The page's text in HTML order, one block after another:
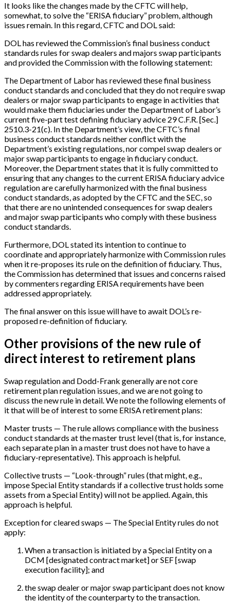
It looks like the changes made by the CFTC will help,
somewhat, to solve the “ERISA fiduciary” problem, although
issues remain. In this regard, CFTC and DOL said:
DOL has reviewed the Commission’s final business conduct
standards rules for swap dealers and majors swap participants
and provided the Commission with the following statement:
The Department of Labor has reviewed these final business
conduct standards and concluded that they do not require swap
dealers or major swap participants to engage in activities that
would make them fiduciaries under the Department of Labor’s
current five-part test defining fiduciary advice 29 C.F.R.[Sec.]
2510.3-21(c). In the Department’s view, the CFTC’s final
business conduct standards neither conflict with the
Department’s existing regulations, nor compel swap dealers or
major swap participants to engage in fiduciary conduct.
Moreover, the Department states that it is fully committed to
ensuring that any changes to the current ERISA fiduciary advice
regulation are carefully harmonized with the final business
conduct standards, as adopted by the CFTC and the SEC, so
that there are no unintended consequences for swap dealers
and major swap participants who comply with these business
conduct standards.
Furthermore, DOL stated its intention to continue to
coordinate and appropriately harmonize with Commission rules
when it re-proposes its rule on the definition of fiduciary. Thus,
the Commission has determined that issues and concerns raised
by commenters regarding ERISA requirements have been
addressed appropriately.
The final answer on this issue will have to await DOL’s re-
proposed re-definition of fiduciary.
Other provisions of the new rule of
direct interest to retirement plans
Swap regulation and Dodd-Frank generally are not core
retirement plan regulation issues, and we are not going to
discuss the new rule in detail. We note the following elements of
it that will be of interest to some ERISA retirement plans:
Master trusts — The rule allows compliance with the business
conduct standards at the master trust level (that is, for instance,
each separate plan in a master trust does not have to have a
fiduciary-representative). This approach is helpful.
Collective trusts — “Look-through” rules (that might, e.g.,
impose Special Entity standards if a collective trust holds some
assets from a Special Entity) will not be applied. Again, this
approach is helpful.
Exception for cleared swaps — The Special Entity rules do not
apply:
When a transaction is initiated by a Special Entity on a
DCM [designated contract market]or SEF[swap
execution facility]; and
the swap dealer or major swap participant does not know
the identity of the counterparty to the transaction.